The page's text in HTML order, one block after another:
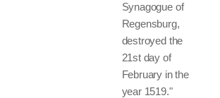
Synagogue of
Regensburg,
destroyed the
21st day of
February in the
year 1519."